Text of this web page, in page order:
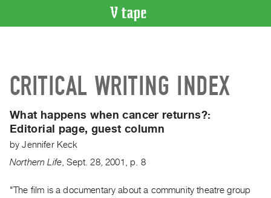
Artist
Recent
Acquisitions
WHAT’S
Current
CRITICAL WRITING INDEX
What happens when cancer returns?:
Editorial page, guest column
byJennifer Keck
Northern Life ,Sept. 28,2001 p. 8
"The film is a documentary about a community theatre group